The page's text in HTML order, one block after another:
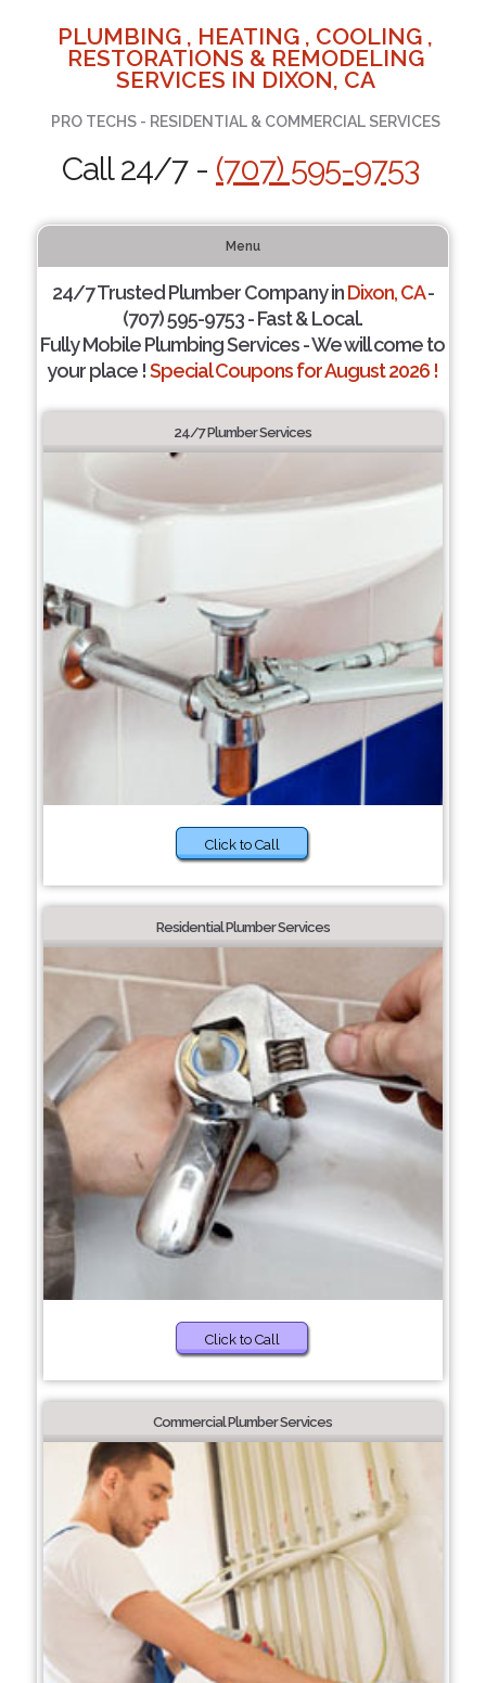
PLUMBING , HEATING , COOLING ,
RESTORATIONS & REMODELING
SERVICES IN DIXON, CA
PRO TECHS - RESIDENTIAL & COMMERCIAL SERVICES
Call 24/7 - (707) 595-9753
Menu
24/7 Trusted Plumber Company inDixon, CA-
(707) 595-9753 - Fast & Local.
Fully Mobile Plumbing Services - We will come to
your place !Special Coupons for August 2026 !
24/7 Plumber Services
Click to Call
Residential Plumber Services
Click to Call
Commercial Plumber Services